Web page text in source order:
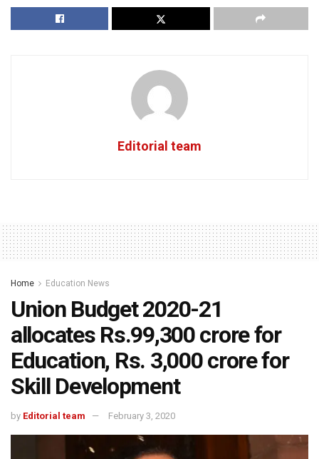
Editorial team
Home Education News
Union Budget 2020-21
allocates Rs.99,300 crore for
Education, Rs. 3,000 crore for
Skill Development
by Editorial team February 3, 2020